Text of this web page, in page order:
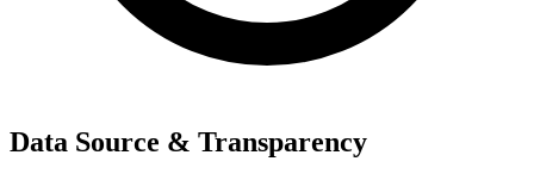
Data Source & Transparency